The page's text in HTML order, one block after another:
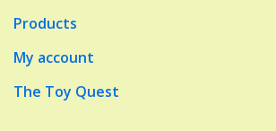
Make Believe
Music
Products
My account
The Toy Quest